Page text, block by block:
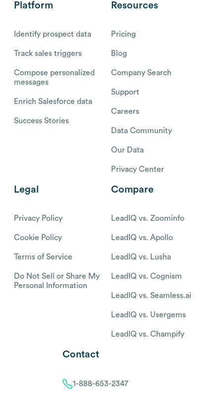
Platform
Identify prospect data
Track sales triggers
Compose personalized
messages
Enrich Salesforce data
Success Stories
Resources
Pricing
Blog
Company Search
Support
Careers
Data Community
Our Data
Privacy Center
Legal
Privacy Policy
Cookie Policy
Terms of Service
Do Not Sell or Share My
Personal Information
Compare
LeadIQ vs. Zoominfo
LeadIQ vs. Apollo
LeadIQ vs. Lusha
LeadIQ vs. Cognism
LeadIQ vs. Seamless.ai
LeadIQ vs. Usergems
LeadIQ vs. Champify
Contact
1-888-653-2347